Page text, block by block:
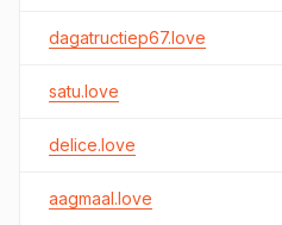
dagatructiep67.love
satu.love
delice.love
aagmaal.love